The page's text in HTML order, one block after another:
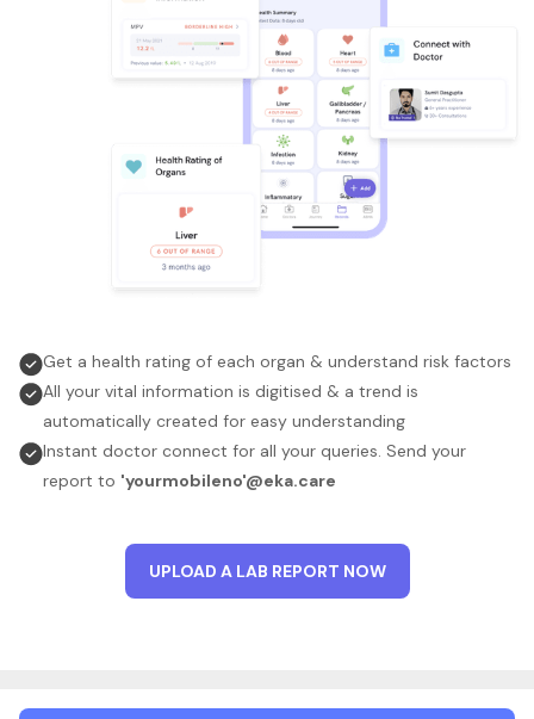
Get a health rating of each organ & understand risk factors
All your vital information is digitised & a trend is
automatically created for easy understanding
Instant doctor connect for all your queries. Send your
report to 'yourmobileno'@eka.care
UPLOAD A LAB REPORT NOW